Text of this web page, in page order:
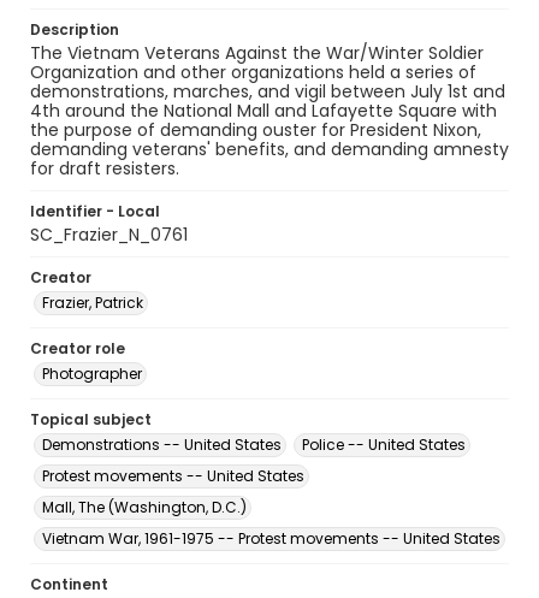
Description
The Vietnam Veterans Against the War/Winter Soldier
Organization and other organizations held a series of
demonstrations, marches, and vigil between July 1st and
4th around the National Mall and Lafayette Square with
the purpose of demanding ouster for President Nixon,
demanding veterans' benefits, and demanding amnesty
for draft resisters.
Identifier - Local
SC_Frazier_N_0761
Creator
Frazier, Patrick
Creator role
Photographer
Topical subject
Demonstrations -- United States
Police -- United States
Protest movements -- United States
Mall, The (Washington, D.C.)
Vietnam War, 1961-1975 -- Protest movements -- United States
Continent